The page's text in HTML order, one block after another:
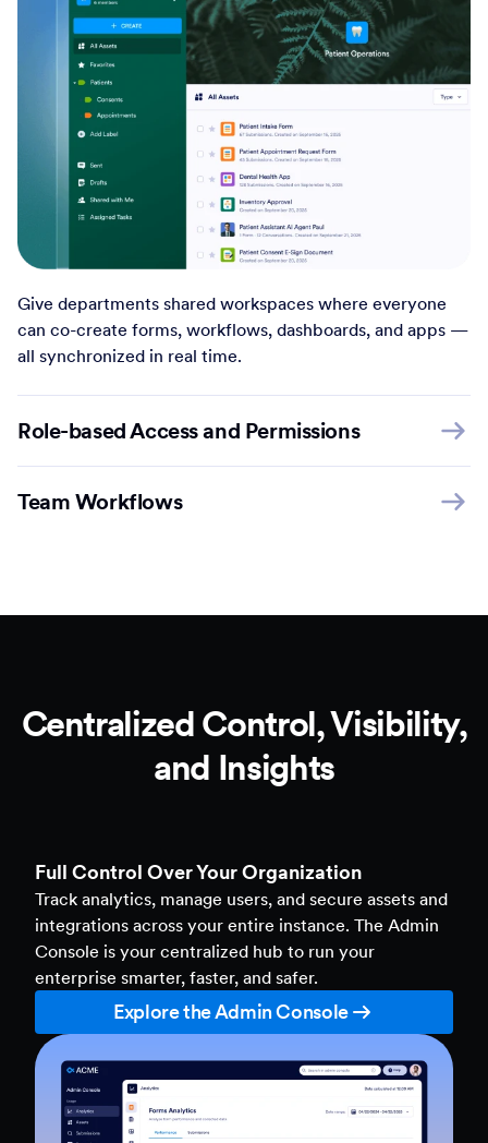
Give departments shared workspaces where everyone
can co-create forms, workflows, dashboards, and apps —
all synchronized in real time.
Role-based Access and Permissions
Team Workflows
Centralized Control, Visibility,
and Insights
Full Control Over Your Organization
Track analytics, manage users, and secure assets and
integrations across your entire instance. The Admin
Console is your centralized hub to run your
enterprise smarter, faster, and safer.
Explore the Admin Console